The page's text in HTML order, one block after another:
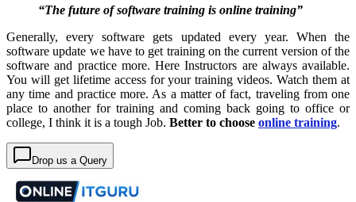
“The future of software training is online training”
Generally, every software gets updated every year. When the
software update we have to get training on the current version of the
software and practice more. Here Instructors are always available.
You will get lifetime access for your training videos. Watch them at
any time and practice more. As a matter of fact, traveling from one
place to another for training and coming back going to office or
college, I think it is a tough Job. Better to choose online training.
Drop us a Query